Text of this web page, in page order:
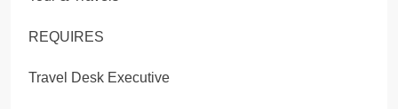
REQUIRES
Travel Desk Executive